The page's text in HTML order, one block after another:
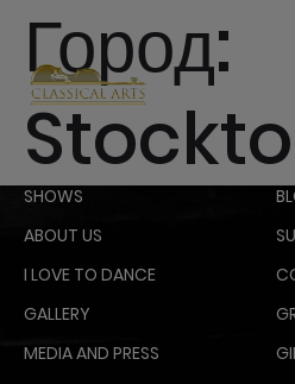
Город:
SHOWS
ABOUT US
I LOVE TO DANCE
GALLERY
MEDIA AND PRESS